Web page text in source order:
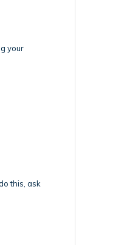
your
this, ask